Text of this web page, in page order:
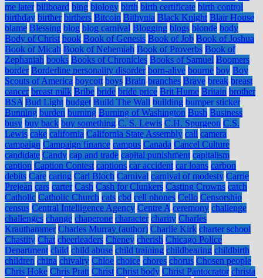
me later billboard bing biology birth birth certificate birth control
birthday birther birthers Bitcoin Bithynia Black Knight Blair House
blame Blessing blog blog carnival Blogging blogs blonde body
Body of Christ book Book of Genesis Book of Job Book of Joshua
Book of Micah Book of Nehemiah Book of Proverbs Book of
Zephaniah books Books of Chronicles Books of Samuel Boomers
border Borderline personality disorder born-alive bourne boy Boy
Scouts of America boycott boys Brain branches Brave break breast
cancer breast milk Bribe bride bride price Brit Hume Britain brother
BSA Bud Light budget Build The Wall building bumper sticker
Bunning burden burning Burning of Washington Bush Business
busy buy back buy something C. S. Lewis C.H. Spurgeon C.S.
Lewis cake california California State Assembly call camera
campaign Campaign finance campus Canada Cancel Culture
candidate Candy cap and trade capital punishment capitalism
caption Caption Contest captions car accident car loans carbon
debits Care caring Carl Bloch Carnival carnival of modesty Carrie
Prejean cars carter Cash Cash for Clunkers Casting Crowns catch
Catholic Catholic Church cats cbd cell phones Cello Censorship
census Central Intelligence Agency Centre A ceremony challenge
challenges change chaperone character charity Charles
Krauthammer Charles Murray (author) Charlie Kirk charter school
Chastity Chat cheerleaders Cheney cherish Chicago Police
Department child child abuse child training childbearing childbirth
children china chivalry Chloe choice chores chorus Chosen people
Chris Hoke Chris Pratt Christ Christ body Christ Pantocrator christa